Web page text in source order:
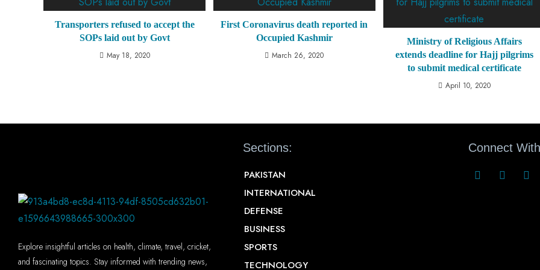
Transporters refused to accept the
SOPs laid out by Govt
May 18, 2020
First Coronavirus death reported in
Occupied Kashmir
March 26, 2020
Ministry of Religious Affairs
extends deadline for Hajj pilgrims
to submit medical certificate
April 10, 2020
Explore insightful articles on health, climate, travel, cricket,
and fascinating topics. Stay informed with trending news,
Sections:
PAKISTAN
INTERNATIONAL
DEFENSE
BUSINESS
SPORTS
TECHNOLOGY
Connect